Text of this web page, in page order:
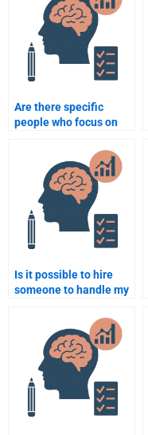
Are there specific
people who focus on
Social Psychology in
real-world scenarios
for assignments?
Is it possible to hire
someone to handle my
coursework efficiently?